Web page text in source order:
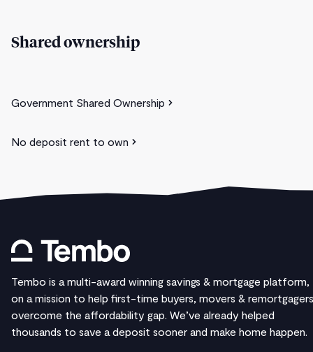
Shared ownership
Government Shared Ownership
No deposit rent to own
Tembo is a multi-award winning savings & mortgage platform,
on a mission to help first-time buyers, movers & remortgagers
overcome the affordability gap. We’ve already helped
thousands to save a deposit sooner and make home happen.